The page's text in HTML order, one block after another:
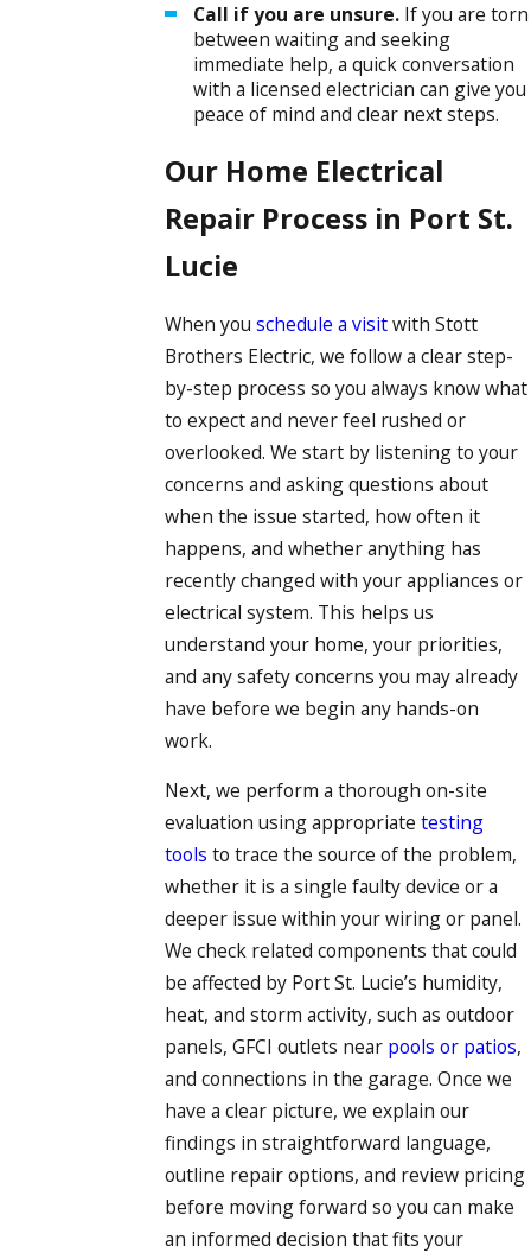
Call if you are unsure.If you are torn
between waiting and seeking
immediate help, a quick conversation
with a licensed electrician can give you
peace of mind and clear next steps.
Our Home Electrical
Repair Process in Port St.
Lucie
When youschedule a visitwith Stott
Brothers Electric, we follow a clear step-
by-step process so you always know what
to expect and never feel rushed or
overlooked. We start by listening to your
concerns and asking questions about
when the issue started, how often it
happens, and whether anything has
recently changed with your appliances or
electrical system. This helps us
understand your home, your priorities,
and any safety concerns you may already
have before we begin any hands-on
work.
Next, we perform a thorough on-site
evaluation using appropriatetesting
tools to trace the source of the problem,
whether it is a single faulty device or a
deeper issue within your wiring or panel.
We check related components that could
be affected by Port St. Lucie’s humidity,
heat, and storm activity, such as outdoor
panels, GFCI outlets near pools or patios,
and connections in the garage. Once we
have a clear picture, we explain our
findings in straightforward language,
outline repair options, and review pricing
before moving forward so you can make
an informed decision that fits your